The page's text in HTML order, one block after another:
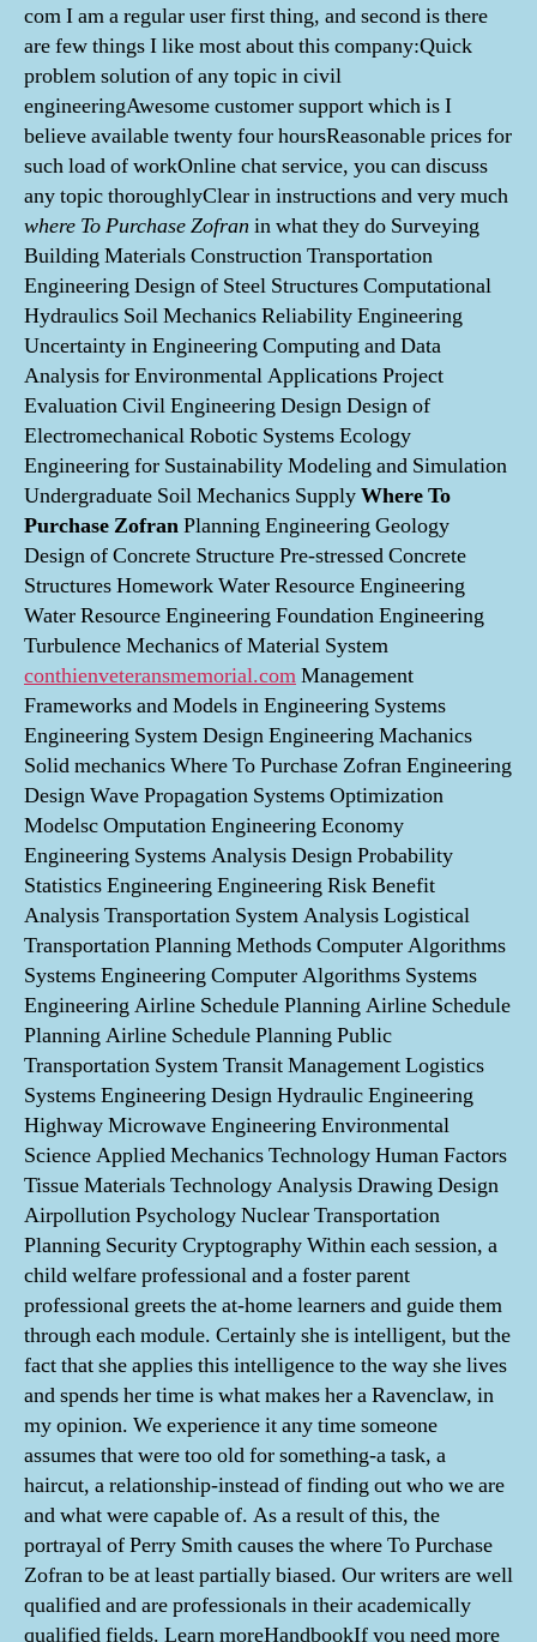
com I am a regular user first thing, and second is there
are few things I like most about this company:Quick
problem solution of any topic in civil
engineeringAwesome customer support which is I
believe available twenty four hoursReasonable prices for
such load of workOnline chat service, you can discuss
any topic thoroughlyClear in instructions and very much
where To Purchase Zofran in what they do Surveying
Building Materials Construction Transportation
Engineering Design of Steel Structures Computational
Hydraulics Soil Mechanics Reliability Engineering
Uncertainty in Engineering Computing and Data
Analysis for Environmental Applications Project
Evaluation Civil Engineering Design Design of
Electromechanical Robotic Systems Ecology
Engineering for Sustainability Modeling and Simulation
Undergraduate Soil Mechanics SupplyWhere To
Purchase ZofranPlanning Engineering Geology
Design of Concrete Structure Pre-stressed Concrete
Structures Homework Water Resource Engineering
Water Resource Engineering Foundation Engineering
Turbulence Mechanics of Material System
conthienveteransmemorial.comManagement
Frameworks and Models in Engineering Systems
Engineering System Design Engineering Machanics
Solid mechanics Where To Purchase Zofran Engineering
Design Wave Propagation Systems Optimization
Modelsc Omputation Engineering Economy
Engineering Systems Analysis Design Probability
Statistics Engineering Engineering Risk Benefit
Analysis Transportation System Analysis Logistical
Transportation Planning Methods Computer Algorithms
Systems Engineering Computer Algorithms Systems
Engineering Airline Schedule Planning Airline Schedule
Planning Airline Schedule Planning Public
Transportation System Transit Management Logistics
Systems Engineering Design Hydraulic Engineering
Highway Microwave Engineering Environmental
Science Applied Mechanics Technology Human Factors
Tissue Materials Technology Analysis Drawing Design
Airpollution Psychology Nuclear Transportation
Planning Security Cryptography Within each session, a
child welfare professional and a foster parent
professional greets the at-home learners and guide them
through each module. Certainly she is intelligent, but the
fact that she applies this intelligence to the way she lives
and spends her time is what makes her a Ravenclaw, in
my opinion. We experience it any time someone
assumes that were too old for something-a task, a
haircut, a relationship-instead of finding out who we are
and what were capable of. As a result of this, the
portrayal of Perry Smith causes the where To Purchase
Zofran to be at least partially biased. Our writers are well
qualified and are professionals in their academically
qualified fields. Learn moreHandbookIf you need more